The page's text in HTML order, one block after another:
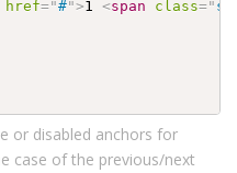
href="#">1 <span class="
or disabled anchors for
case of the previous/next